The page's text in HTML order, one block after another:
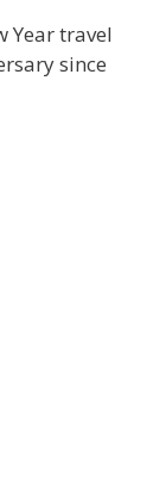
Year travel
since